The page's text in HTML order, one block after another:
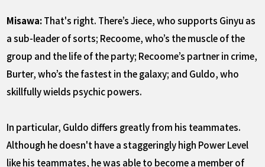
Misawa:That's right. There’s Jiece, who supports Ginyu as
a sub-leader of sorts; Recoome, who’s the muscle of the
group and the life of the party; Recoome’s partner in crime,
Burter, who’s the fastest in the galaxy; and Guldo, who
skillfully wields psychic powers.
In particular, Guldo differs greatly from his teammates.
Although he doesn't have a staggeringly high Power Level
like his teammates, he was able to become a member of